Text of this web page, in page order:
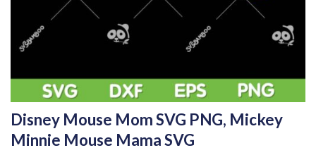
Disney Mouse Mom SVG PNG, Mickey
Minnie Mouse Mama SVG